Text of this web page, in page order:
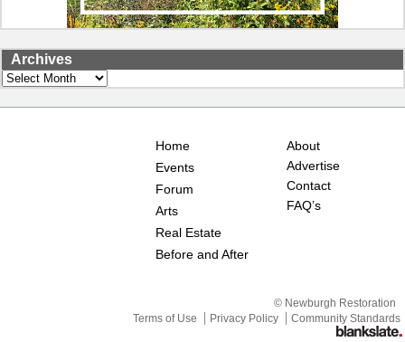
Archives
Archives
Home
Events
Forum
Arts
Real Estate
Before and After
About
Advertise
Contact
FAQ’s
© Newburgh Restoration
Terms of Use
Privacy Policy Community Standards